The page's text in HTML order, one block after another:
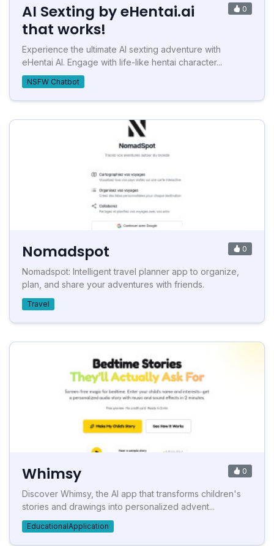
AI Sexting by eHentai.ai
that works!
0
Experience the ultimate AI sexting adventure with
eHentai AI. Engage with life-like hentai character...
NSFW Chatbot
Nomadspot 0
Nomadspot: Intelligent travel planner app to organize,
plan, and share your adventures with friends.
Travel
Whimsy 0
Discover Whimsy, the AI app that transforms children's
stories and drawings into personalized advent...
EducationalApplication